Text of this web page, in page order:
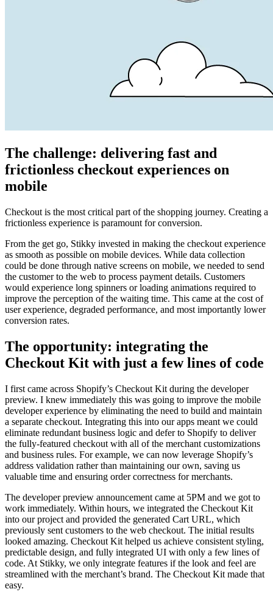
The challenge: delivering fast and
frictionless checkout experiences on
mobile
Checkout is the most critical part of the shopping journey. Creating a
frictionless experience is paramount for conversion.
From the get go, Stikky invested in making the checkout experience
as smooth as possible on mobile devices. While data collection
could be done through native screens on mobile, we needed to send
the customer to the web to process payment details. Customers
would experience long spinners or loading animations required to
improve the perception of the waiting time. This came at the cost of
user experience, degraded performance, and most importantly lower
conversion rates.
The opportunity: integrating the
Checkout Kit with just a few lines of code
I first came across Shopify’s Checkout Kit during the developer
preview. I knew immediately this was going to improve the mobile
developer experience by eliminating the need to build and maintain
a separate checkout. Integrating this into our apps meant we could
eliminate redundant business logic and defer to Shopify to deliver
the fully-featured checkout with all of the merchant customizations
and business rules. For example, we can now leverage Shopify’s
address validation rather than maintaining our own, saving us
valuable time and ensuring order correctness for merchants.
The developer preview announcement came at 5PM and we got to
work immediately. Within hours, we integrated the Checkout Kit
into our project and provided the generated Cart URL, which
previously sent customers to the web checkout. The initial results
looked amazing. Checkout Kit helped us achieve consistent styling,
predictable design, and fully integrated UI with only a few lines of
code. At Stikky, we only integrate features if the look and feel are
streamlined with the merchant’s brand. The Checkout Kit made that
easy.